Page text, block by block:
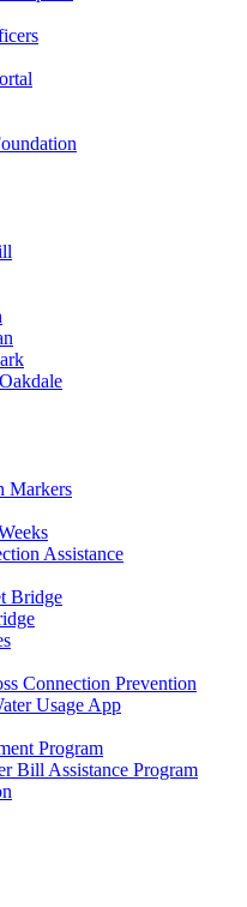
Markers
Assistance
Bridge
Connection Prevention
Usage App
Program
Bill Assistance Program